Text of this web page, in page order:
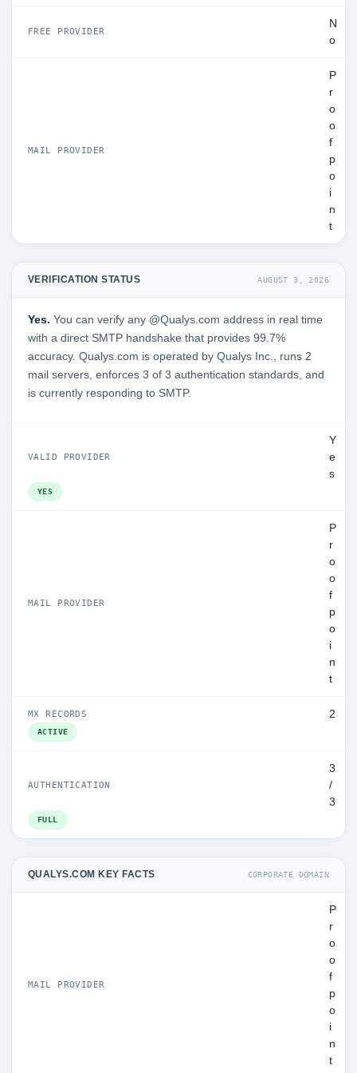
FREE PROVIDER
N
o
MAIL PROVIDER
P
r
o
o
f
p
o
i
n
t
VERIFICATION STATUS AUGUST 3, 2026
Yes. You can verify any @Qualys.com address in real time
with a direct SMTP handshake that provides 99.7%
accuracy. Qualys.com is operated by Qualys Inc., runs 2
mail servers, enforces 3 of 3 authentication standards, and
is currently responding to SMTP.
VALID PROVIDER
Y
e
s
YES
MAIL PROVIDER
P
r
o
o
f
p
o
i
n
t
MX RECORDS 2
ACTIVE
AUTHENTICATION
3
/
3
FULL
QUALYS.COM KEY FACTS CORPORATE DOMAIN
MAIL PROVIDER
P
r
o
o
f
p
o
i
n
t